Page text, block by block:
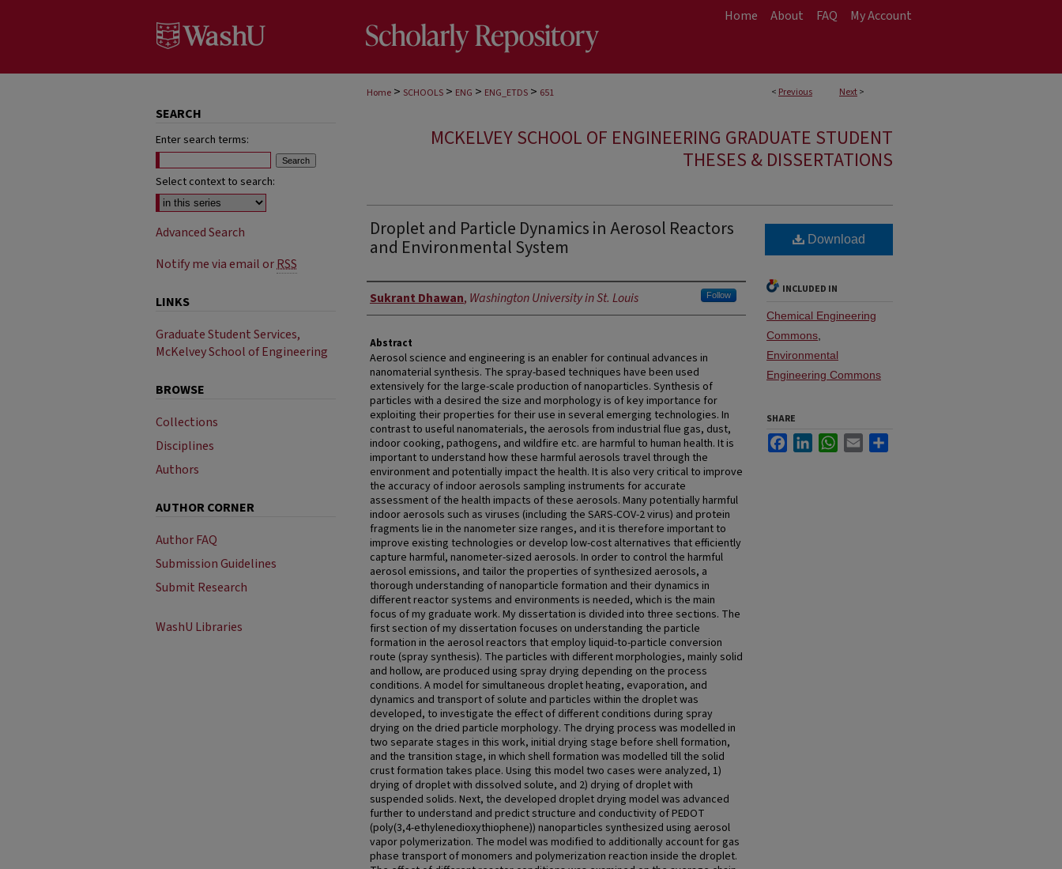
Home About FAQ My Account
< Previous Next>
Home > SCHOOLS > ENG > ENG_ETDS > 651
MCKELVEY SCHOOL OF ENGINEERING GRADUATE STUDENT
THESES & DISSERTATIONS
Droplet and Particle Dynamics in Aerosol Reactors
and Environmental System
Author
Sukrant Dhawan, Washington University in St. Louis Follow
Abstract
Aerosol science and engineering is an enabler for continual advances in
nanomaterial synthesis. The spray-based techniques have been used
extensively for the large-scale production of nanoparticles. Synthesis of
particles with a desired the size and morphology is of key importance for
exploiting their properties for their use in several emerging technologies. In
contrast to useful nanomaterials, the aerosols from industrial flue gas, dust,
indoor cooking, pathogens, and wildfire etc. are harmful to human health. It is
important to understand how these harmful aerosols travel through the
environment and potentially impact the health. It is also very critical to improve
the accuracy of indoor aerosols sampling instruments for accurate
assessment of the health impacts of these aerosols. Many potentially harmful
indoor aerosols such as viruses (including the SARS-COV-2 virus) and protein
fragments lie in the nanometer size ranges, and it is therefore important to
improve existing technologies or develop low-cost alternatives that efficiently
capture harmful, nanometer-sized aerosols. In order to control the harmful
aerosol emissions, and tailor the properties of synthesized aerosols, a
thorough understanding of nanoparticle formation and their dynamics in
different reactor systems and environments is needed, which is the main
focus of my graduate work. My dissertation is divided into three sections. The
first section of my dissertation focuses on understanding the particle
formation in the aerosol reactors that employ liquid-to-particle conversion
route (spray synthesis). The particles with different morphologies, mainly solid
and hollow, are produced using spray drying depending on the process
conditions. A model for simultaneous droplet heating, evaporation, and
dynamics and transport of solute and particles within the droplet was
developed, to investigate the effect of different conditions during spray
drying on the dried particle morphology. The drying process was modelled in
two separate stages in this work, initial drying stage before shell formation,
and the transition stage, in which shell formation was modelled till the solid
crust formation takes place. Using this model two cases were analyzed, 1)
drying of droplet with dissolved solute, and 2) drying of droplet with
suspended solids. Next, the developed droplet drying model was advanced
further to understand and predict structure and conductivity of PEDOT
(poly(3,4-ethylenedioxythiophene)) nanoparticles synthesized using aerosol
vapor polymerization. The model was modified to additionally account for gas
phase transport of monomers and polymerization reaction inside the droplet.
Download
INCLUDED IN
Chemical Engineering
Commons
Environmental
Engineering Commons
SHARE
FacebookLinkedInWhatsApp
Email
SEARCH
Enter search terms:
Select context to search:
Advanced Search
Notify me via email orRSS
LINKS
Graduate Student Services,
McKelvey School of Engineering
BROWSE
Collections
Disciplines
Authors
AUTHOR CORNER
Author FAQ
Submission Guidelines
Submit Research
WashU Libraries